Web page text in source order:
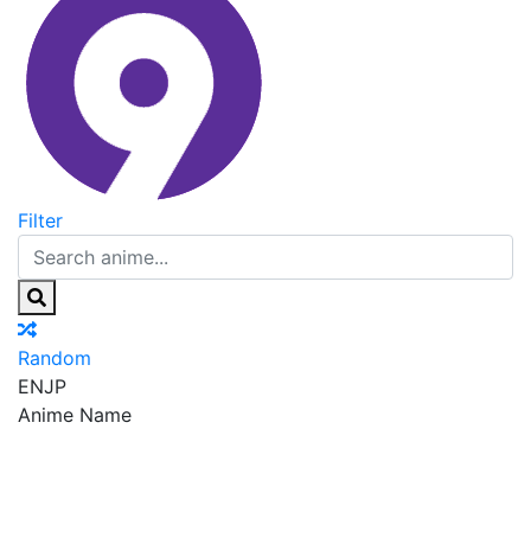
Filter
Random
ENJP
Anime Name